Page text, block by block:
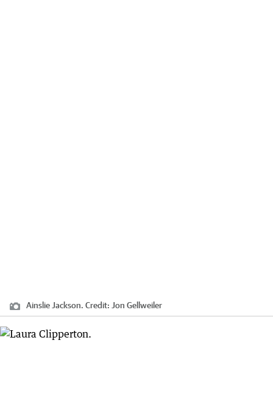
Ainslie Jackson. Credit: Jon Gellweiler